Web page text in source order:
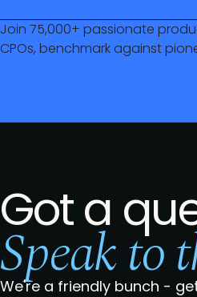
Join 75,000+ passionate
CPOs, benchmark against
Got a
Speak to
We're a friendly bunch -